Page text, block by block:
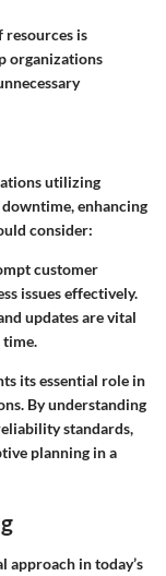
resources is
organizations
utilizing
enhancing
consider:
customer
issues effectively.
updates are vital
time.
its essential role in
By understanding
standards,
planning in a
approach in today’s